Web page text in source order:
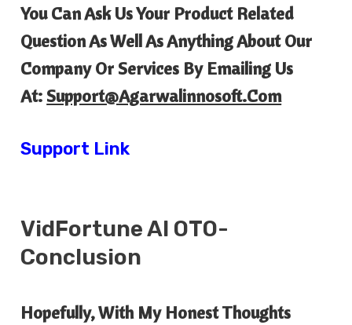
You Can Ask Us Your Product Related
Question As Well As Anything About Our
Company Or Services By Emailing Us
At: Support@agarwalinnosoft.com
Support Link
VidFortune AI OTO-
Conclusion
Hopefully, With My Honest Thoughts